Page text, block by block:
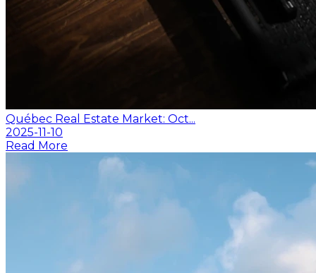
Québec Real Estate Market: Oct...
2025-11-10
Read More